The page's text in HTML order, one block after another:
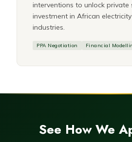
interventions to unlock private
investment in African
industries.
PPA Negotiation Financial
See How We